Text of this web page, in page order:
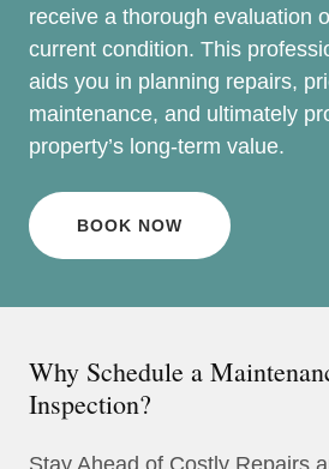
receive a thorough evaluation
current condition. This
aids you in planning repairs,
maintenance, and ultimately
property’s long-term value.
BOOK NOW
Why Schedule a
Inspection?
Stay Ahead of Costly Repairs